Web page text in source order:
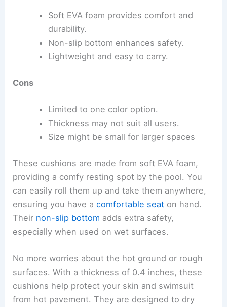
Soft EVA foam provides comfort and
durability.
Non-slip bottom enhances safety.
Lightweight and easy to carry.
Cons
Limited to one color option.
Thickness may not suit all users.
Size might be small for larger spaces
These cushions are made from soft EVA foam,
providing a comfy resting spot by the pool. You
can easily roll them up and take them anywhere,
ensuring you have acomfortable seat on hand.
Their non-slip bottom adds extra safety,
especially when used on wet surfaces.
No more worries about the hot ground or rough
surfaces. With a thickness of 0.4 inches, these
cushions help protect your skin and swimsuit
from hot pavement. They are designed to dry